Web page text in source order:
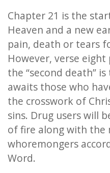
Chapter 21 is the
Heaven and a new
pain, death or tears
However, verse
the “second death”
awaits those who
the crosswork of
sins. Drug users will
of fire along with the
whoremongers
Word.